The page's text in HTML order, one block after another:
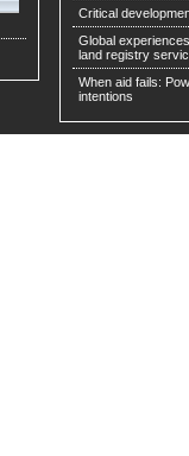
Critical
Global
land registry
When aid fails:
intentions